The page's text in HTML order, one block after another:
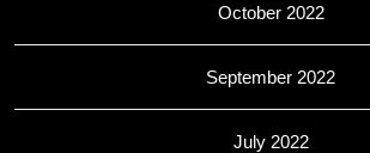
October 2022
September 2022
July 2022